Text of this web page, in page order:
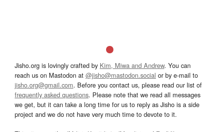
Jisho.org is lovingly crafted by Kim, Miwa and Andrew. You can
reach us on Mastodon at @jisho@mastodon.social or by e-mail to
jisho.org@gmail.com. Before you contact us, please read our list of
frequently asked questions. Please note that we read all messages
we get, but it can take a long time for us to reply as Jisho is a side
project and we do not have very much time to devote to it.